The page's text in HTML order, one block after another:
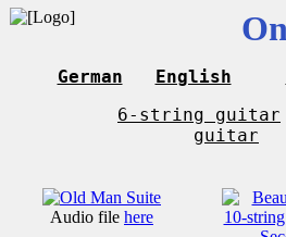
German English
6-string guitar
guitar
Audio file here